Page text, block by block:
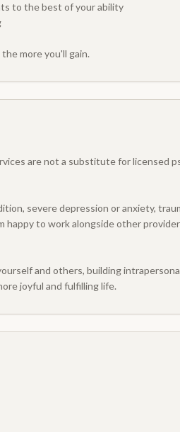
to the best of your ability
more you'll gain.
are not a substitute for licensed
severe depression or anxiety,
happy to work alongside other
and others, building
joyful and fulfilling life.